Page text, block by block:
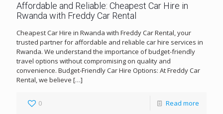
Affordable and Reliable: Cheapest Car Hire in
Rwanda with Freddy Car Rental
Cheapest Car Hire in Rwanda with Freddy Car Rental, your
trusted partner for affordable and reliable car hire services in
Rwanda. We understand the importance of budget-friendly
travel options without compromising on quality and
convenience. Budget-Friendly Car Hire Options: At Freddy Car
Rental, we believe […]
0 Read more